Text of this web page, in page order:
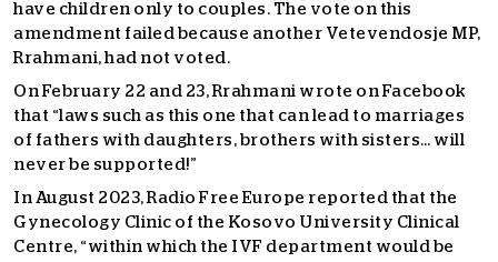
have children only to couples. The vote on this
amendment failed because another Vetevendosje MP,
Rrahmani, had not voted.
On February 22 and 23, Rrahmani wrote on Facebook
that “laws such as this one that can lead to marriages
of fathers with daughters, brothers with sisters… will
never be supported!”
In August 2023, Radio Free Europe reported that the
Gynecology Clinic of the Kosovo University Clinical
Centre, “within which the IVF department would be